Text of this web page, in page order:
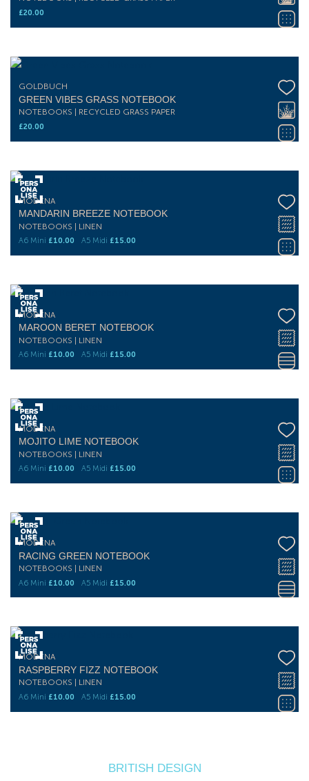
£20.00
GOLDBUCH
GREEN VIBES GRASS NOTEBOOK
NOTEBOOKS | RECYCLED GRASS PAPER
£20.00
MODENA
MANDARIN BREEZE NOTEBOOK
NOTEBOOKS | LINEN
A6 Mini £10.00 A5 Midi £15.00
MODENA
MAROON BERET NOTEBOOK
NOTEBOOKS | LINEN
A6 Mini £10.00 A5 Midi £15.00
MODENA
MOJITO LIME NOTEBOOK
NOTEBOOKS | LINEN
A6 Mini £10.00 A5 Midi £15.00
MODENA
RACING GREEN NOTEBOOK
NOTEBOOKS | LINEN
A6 Mini £10.00 A5 Midi £15.00
MODENA
RASPBERRY FIZZ NOTEBOOK
NOTEBOOKS | LINEN
A6 Mini £10.00 A5 Midi £15.00
BRITISH DESIGN